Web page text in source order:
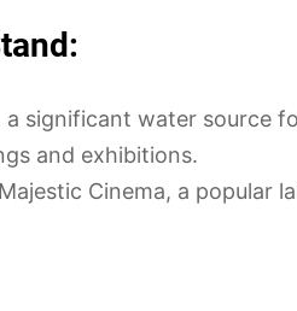
significant water source
and exhibitions.
Cinema, a popular